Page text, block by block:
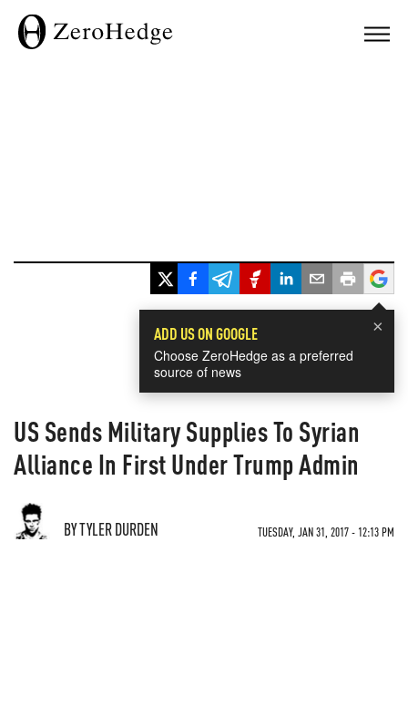
×
ADD US ON GOOGLE
Choose ZeroHedge as a preferred
source of news
US Sends Military Supplies To Syrian
Alliance In First Under Trump Admin
BY TYLER DURDEN TUESDAY, JAN 31, 2017 - 12:13 PM